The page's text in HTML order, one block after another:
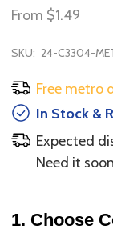
From $1.49
SKU: 24-C3304-
Free metro
In Stock &
Expected
Need it
1. Choose